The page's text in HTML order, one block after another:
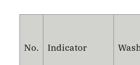
No. Indicator